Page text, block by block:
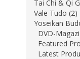
Tai Chi & Qi
Vale Tudo (2)
Yoseikan
DVD-
Featured
Latest